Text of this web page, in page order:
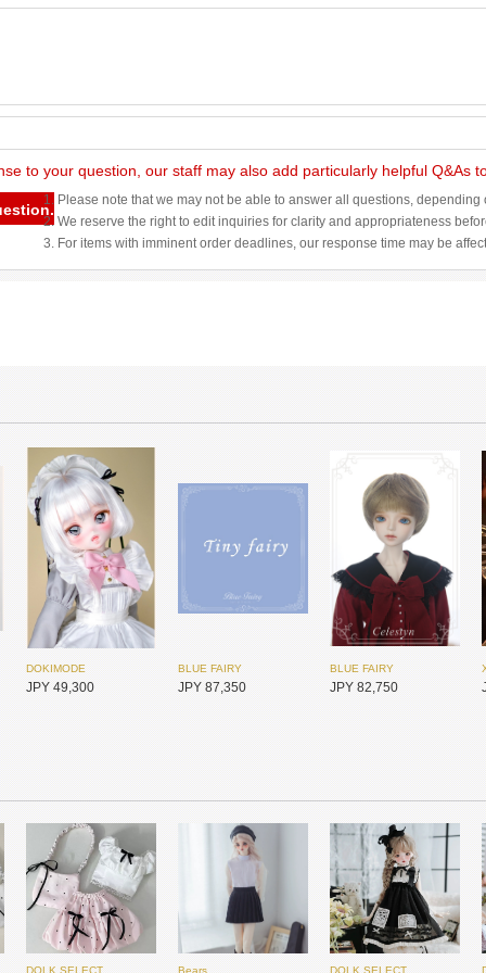
to your question, our staff may also add particularly helpful Q&As
1. Please note that we may not be able to answer all questions, depending
2. We reserve the right to edit inquiries for clarity and appropriateness
3. For items with imminent order deadlines, our response time may be
DOKIMODE
JPY 49,300
BLUE FAIRY
JPY 87,350
BLUE FAIRY
JPY 82,750
DOLK SELECT Bears DOLK SELECT